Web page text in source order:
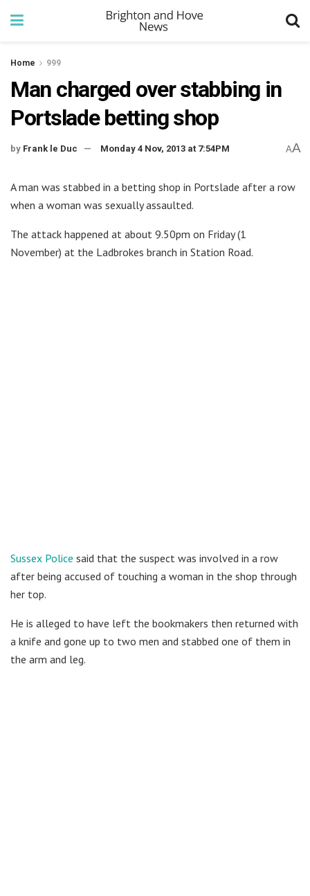
Home 999
Man charged over stabbing in
Portslade betting shop
by Frank le Duc Monday 4 Nov, 2013 at 7:54PM AA
A man was stabbed in a betting shop in Portslade after a row
when a woman was sexually assaulted.
The attack happened at about 9.50pm on Friday (1
November) at the Ladbrokes branch in Station Road.
Sussex Police said that the suspect was involved in a row
after being accused of touching a woman in the shop through
her top.
He is alleged to have left the bookmakers then returned with
a knife and gone up to two men and stabbed one of them in
the arm and leg.